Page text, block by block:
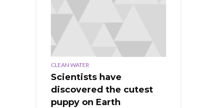
CLEAN WATER
Scientists have
discovered the cutest
puppy on Earth